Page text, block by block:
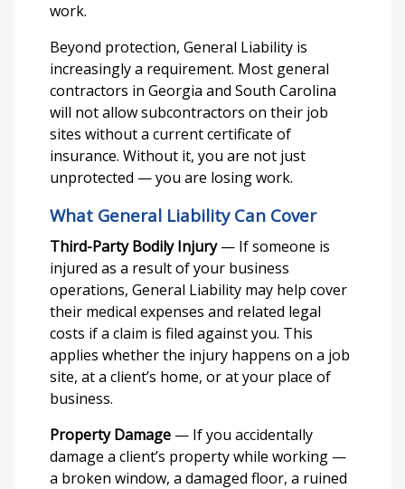
work.
Beyond protection, General Liability is
increasingly a requirement. Most general
contractors in Georgia and South Carolina
will not allow subcontractors on their job
sites without a current certificate of
insurance. Without it, you are not just
unprotected — you are losing work.
What General Liability Can Cover
Third-Party Bodily Injury— If someone is
injured as a result of your business
operations, General Liability may help cover
their medical expenses and related legal
costs if a claim is filed against you. This
applies whether the injury happens on a job
site, at a client’s home, or at your place of
business.
Property Damage — If you accidentally
damage a client’s property while working —
a broken window, a damaged floor, a ruined